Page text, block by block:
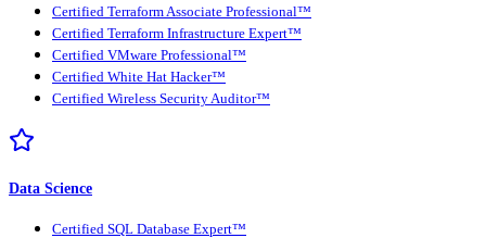
Certified Terraform Associate Professional™
Certified Terraform Infrastructure Expert™
Certified VMware Professional™
Certified White Hat Hacker™
Certified Wireless Security Auditor™
Data Science
Certified SQL Database Expert™